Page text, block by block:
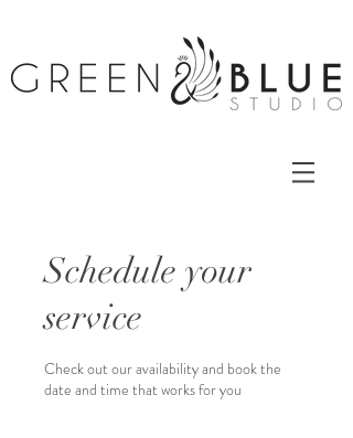
Schedule your
service
Check out our availability and book the
date and time that works for you